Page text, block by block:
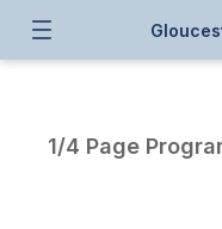
1/4 Page